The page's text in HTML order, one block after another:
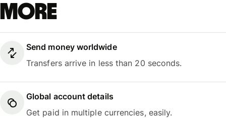
more
Send money worldwide
Transfers arrive in less than 20 seconds.
Global account details
Get paid in multiple currencies, easily.